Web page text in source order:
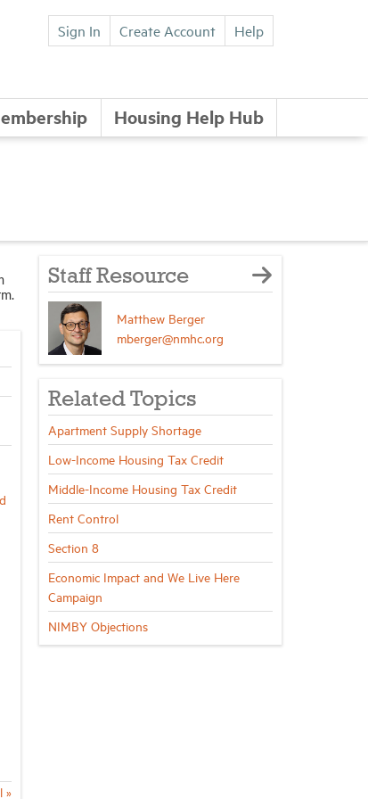
Sign In Create Account Help
Housing Help Hub
»
Staff Resource
Matthew Berger
mberger@nmhc.org
Related Topics
Apartment Supply Shortage
Low-Income Housing Tax Credit
Middle-Income Housing Tax Credit
Rent Control
Section 8
Economic Impact and We Live Here
Campaign
NIMBY Objections